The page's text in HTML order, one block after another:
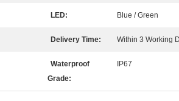
LED: Blue / Green
Delivery Time: Within 3 Working
Waterproof
Grade:
IP67